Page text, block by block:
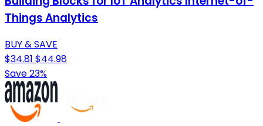
Things Analytics
BUY & SAVE
$34.81 $44.98
Save 23%